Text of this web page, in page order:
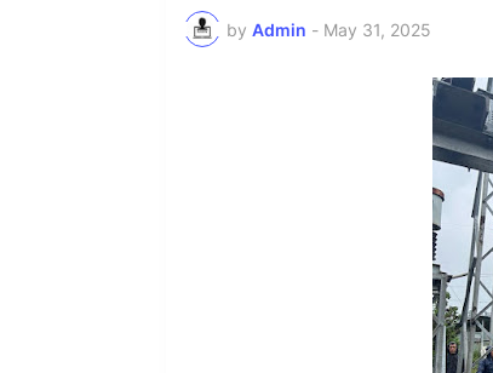
by Admin - May 31, 2025